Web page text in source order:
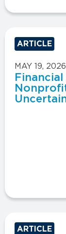
ARTICLE
MAY 19, 2026
ARTICLE